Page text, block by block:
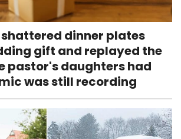
dinner plates
gift and replayed the
pastor's daughters had
was still recording